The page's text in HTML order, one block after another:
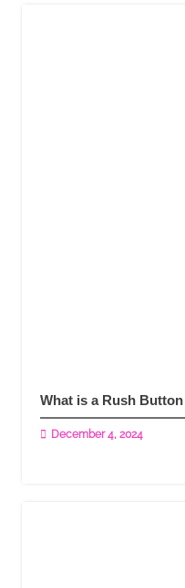
What is a Rush
December 4, 2024